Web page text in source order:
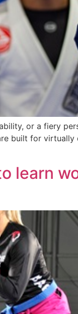
or a fiery
built for
learn